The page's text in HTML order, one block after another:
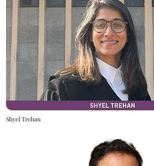
Shyel Trehan